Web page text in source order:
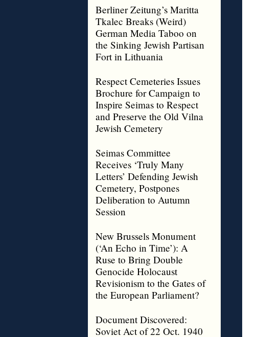
Berliner Zeitung’s Maritta
Tkalec Breaks (Weird)
German Media Taboo on
the Sinking Jewish Partisan
Fort in Lithuania
Respect Cemeteries Issues
Brochure for Campaign to
Inspire Seimas to Respect
and Preserve the Old Vilna
Jewish Cemetery
Seimas Committee
Receives ‘Truly Many
Letters’ Defending Jewish
Cemetery, Postpones
Deliberation to Autumn
Session
New Brussels Monument
(‘An Echo in Time’): A
Ruse to Bring Double
Genocide Holocaust
Revisionism to the Gates of
the European Parliament?
Document Discovered:
Soviet Act of 22 Oct. 1940